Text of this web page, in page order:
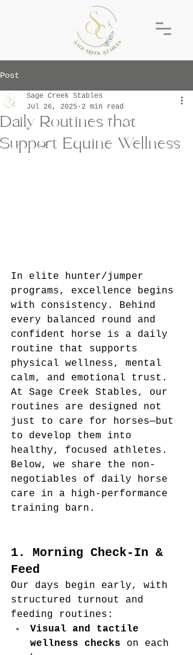
Post
Daily Routines that
Support Equine Wellness
Sage Creek Stables
Jul 26, 2025 2 min read
In elite hunter/jumper
programs, excellence begins
with consistency. Behind
every balanced round and
confident horse is a daily
routine that supports
physical wellness, mental
calm, and emotional trust.
At Sage Creek Stables, our
routines are designed not
just to care for horses—but
to develop them into
healthy, focused athletes.
Below, we share the non-
negotiables of daily horse
care in a high-performance
training barn.
1. Morning Check-In &
Feed
Our days begin early, with
structured turnout and
feeding routines:
Visual and tactile
wellness checks on each